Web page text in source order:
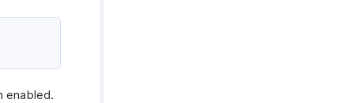
enabled.